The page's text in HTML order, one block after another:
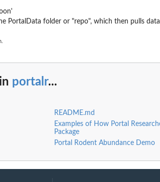
PortalData folder or "repo", which then pulls
in portalr...
README.md
Examples of How Portal
Package
Portal Rodent Abundance Demo